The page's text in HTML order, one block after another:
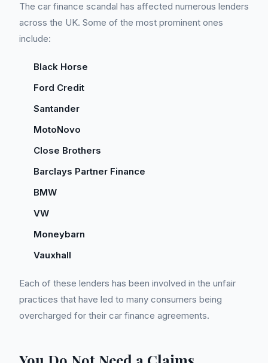
The car finance scandal has affected numerous lenders
across the UK. Some of the most prominent ones
include:
Black Horse
Ford Credit
Santander
MotoNovo
Close Brothers
Barclays Partner Finance
BMW
VW
Moneybarn
Vauxhall
Each of these lenders has been involved in the unfair
practices that have led to many consumers being
overcharged for their car finance agreements.